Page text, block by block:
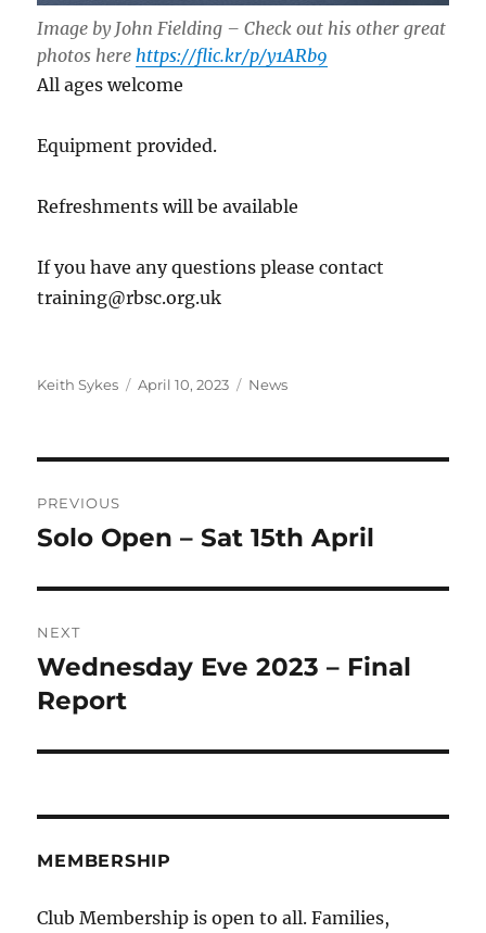
Image by John Fielding – Check out his other great
photos herehttps://flic.kr/p/y1ARb9
All ages welcome
Equipment provided.
Refreshments will be available
If you have any questions please contact
training@rbsc.org.uk
Author
Keith Sykes
Posted
April 10, 2023 Categories
News
navigation
PREVIOUS
Previous
Solo Open – Sat 15th April
NEXT
Next
post:
Wednesday Eve 2023 – Final
Report
MEMBERSHIP
Club Membership is open to all. Families,